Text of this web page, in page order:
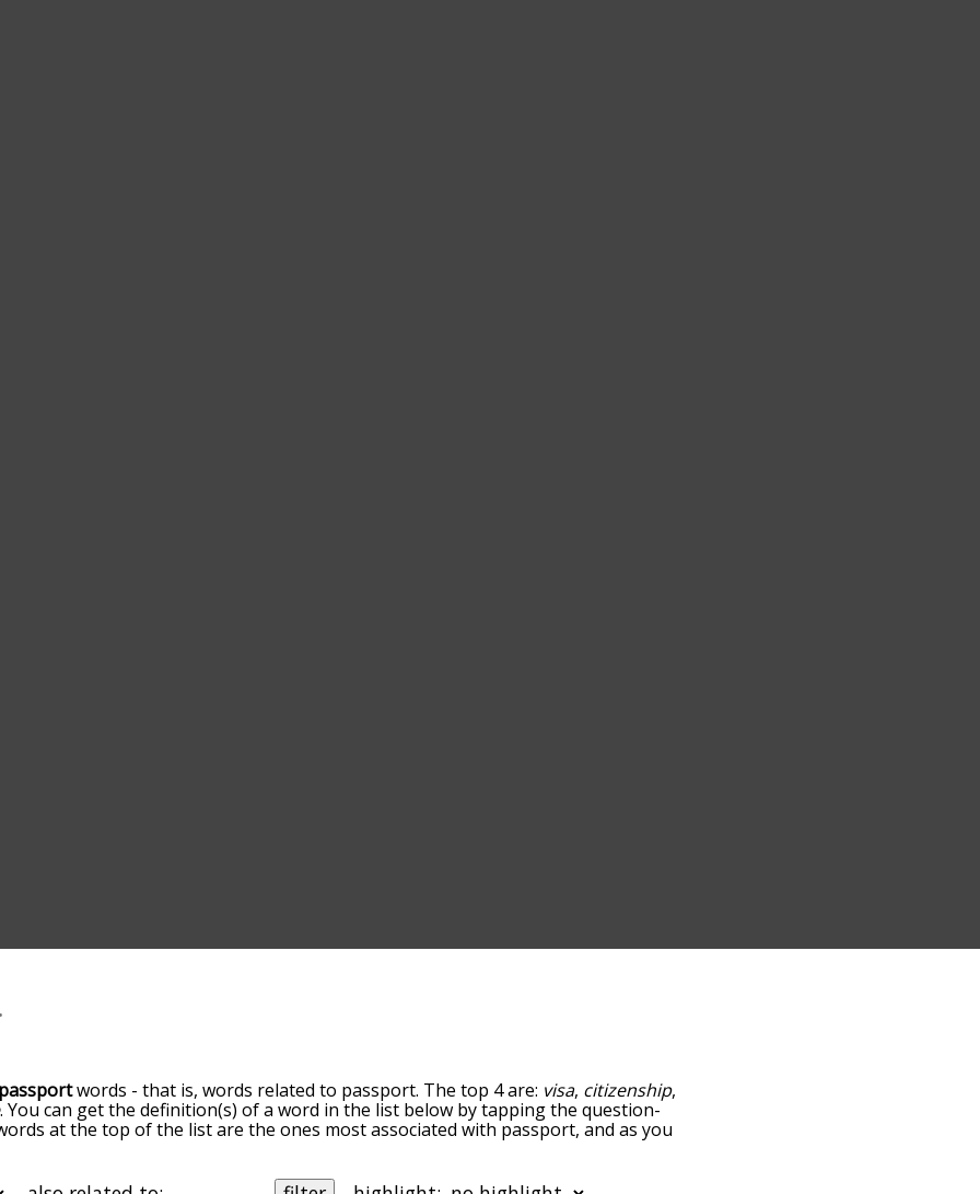
words - that is, words related to passport. The top 4 are: visa, citizenship,
. You can get the definition(s) of a word in the list below by tapping the question-
at the top of the list are the ones most associated with passport, and as you
so you can get passport words starting with a particular letter. You can also filter